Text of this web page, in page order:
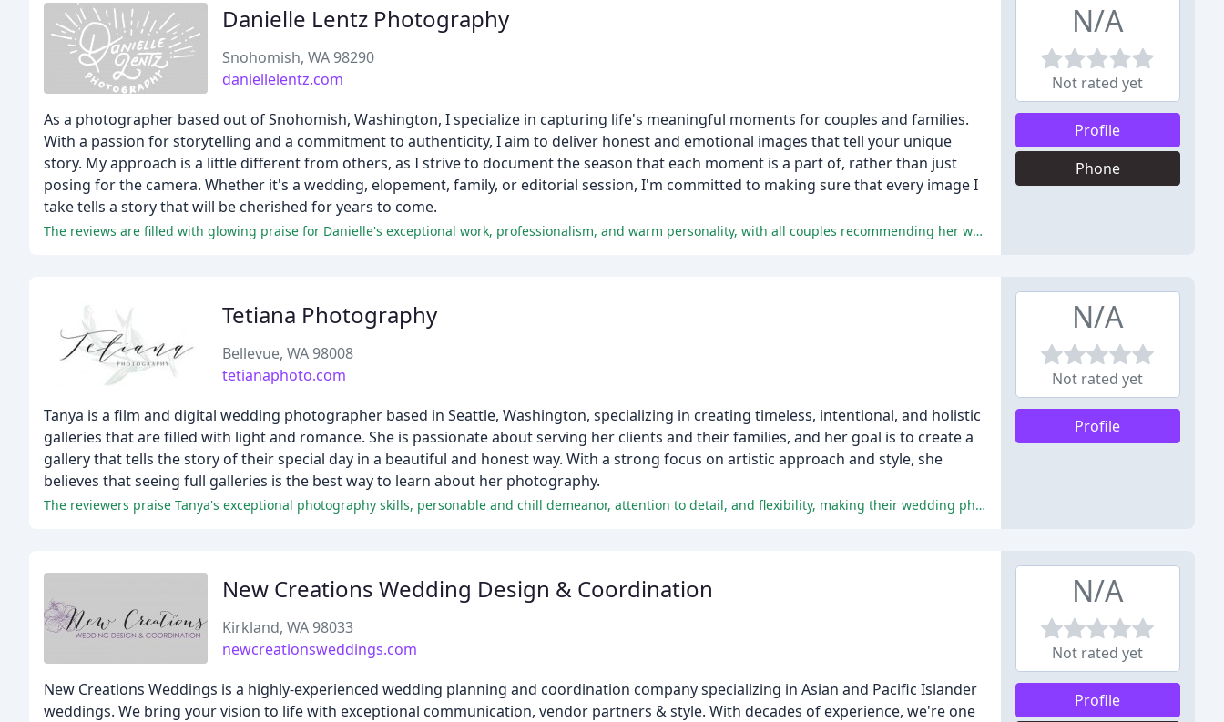
Danielle Lentz Photography
Snohomish, WA 98290
daniellelentz.com
As a photographer based out of Snohomish, Washington, I specialize in capturing life's meaningful moments for couples and families.
With a passion for storytelling and a commitment to authenticity, I aim to deliver honest and emotional images that tell your unique
story. My approach is a little different from others, as I strive to document the season that each moment is a part of, rather than just
posing for the camera. Whether it's a wedding, elopement, family, or editorial session, I'm committed to making sure that every image I
take tells a story that will be cherished for years to come.
The reviews are filled with glowing praise for Danielle's exceptional work, professionalism, and warm personality, with all couples recommending her without hesitation.
N/A
Not rated yet
Profile
Phone
Tetiana Photography
Bellevue, WA 98008
tetianaphoto.com
Tanya is a film and digital wedding photographer based in Seattle, Washington, specializing in creating timeless, intentional, and holistic
galleries that are filled with light and romance. She is passionate about serving her clients and their families, and her goal is to create a
gallery that tells the story of their special day in a beautiful and honest way. With a strong focus on artistic approach and style, she
believes that seeing full galleries is the best way to learn about her photography.
The reviewers praise Tanya's exceptional photography skills, personable and chill demeanor, attention to detail, and flexibility, making their wedding photography experience unforgettable.
N/A
Not rated yet
Profile
New Creations Wedding Design & Coordination
Kirkland, WA 98033
newcreationsweddings.com
New Creations Weddings is a highly-experienced wedding planning and coordination company specializing in Asian and Pacific Islander
weddings. We bring your vision to life with exceptional communication, vendor partners & style. With decades of experience, we're one
N/A
Not rated yet
Profile